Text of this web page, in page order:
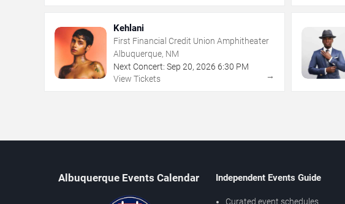
Kehlani
First Financial Credit Union Amphitheater
Albuquerque, NM
Next Concert: Sep 20, 2026 6:30 PM
View Tickets
→
Albuquerque Events Calendar Independent Events Guide
Curated event schedules